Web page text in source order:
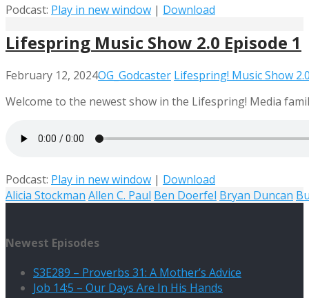
Podcast: Play in new window | Download
Lifespring Music Show 2.0 Episode 1
February 12, 2024OG_Godcaster Lifespring! Music Show
Welcome to the newest show in the Lifespring! Media
Podcast: Play in new window | Download
Alicia Stockman Allen C. Paul Ben Doerfel Bryan Duncan
Newest Episodes
S3E289 – Proverbs 31: A Mother’s Advice
Job 14:5 – Our Days Are In His Hands